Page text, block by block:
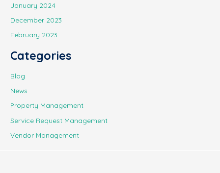
January 2024
December 2023
February 2023
Categories
Blog
News
Property Management
Service Request Management
Vendor Management